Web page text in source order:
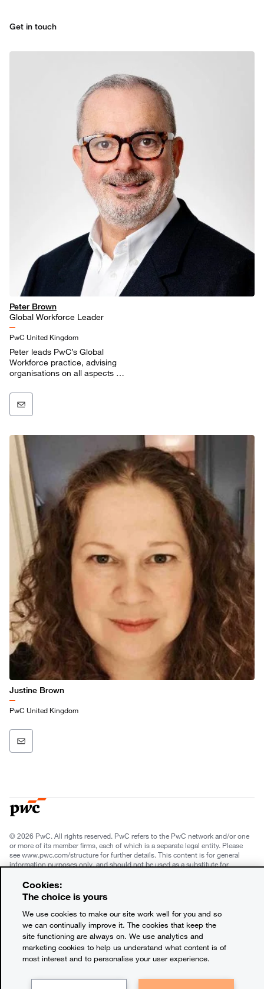
Get in touch
Peter Brown
Global Workforce Leader
PwC United Kingdom
Peter leads PwC’s Global
Workforce practice, advising
organisations on all aspects of
Justine Brown
PwC United Kingdom
© 2026 PwC. All rights reserved. PwC refers to the PwC network and/or one
or more of its member firms, each of which is a separate legal entity. Please
see www.pwc.com/structure for further details. This content is for general
information purposes only, and should not be used as a substitute for
generated by or created with the assistance of AI.
Legal notices
Privacy
Cookie policy
Terms and conditions
Cookies:
The choice is yours
We use cookies to make our site work well for you and so
we can continually improve it. The cookies that keep the
site functioning are always on. We use analytics and
marketing cookies to help us understand what content is of
most interest and to personalise your user experience.